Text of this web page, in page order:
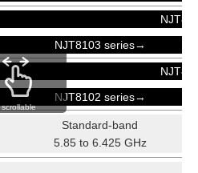
NJT8103 series→
NJT8102 series→
Standard-band
5.85 to 6.425 GHz
scrollable